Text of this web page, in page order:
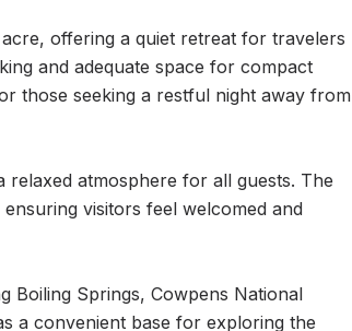
offering a quiet retreat for travelers
and adequate space for compact
those seeking a restful night away from
relaxed atmosphere for all guests. The
visitors feel welcomed and
Boiling Springs, Cowpens National
a convenient base for exploring the